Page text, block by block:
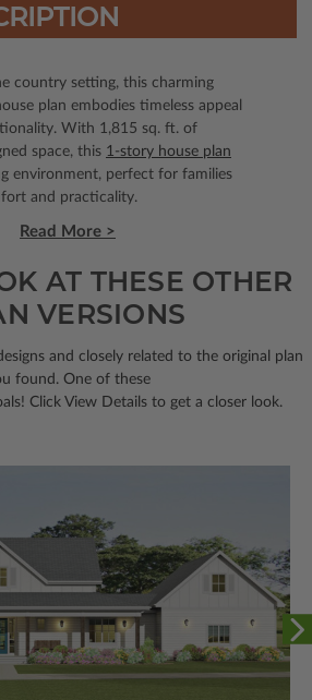
country setting, this charming
plan embodies timeless appeal
With 1,815 sq. ft. of
space, this 1-story house plan
environment, perfect for families
and practicality.
Read More >
AT THESE OTHER
VERSIONS
and closely related to the original plan
found. One of these
Click View Details to get a closer look.